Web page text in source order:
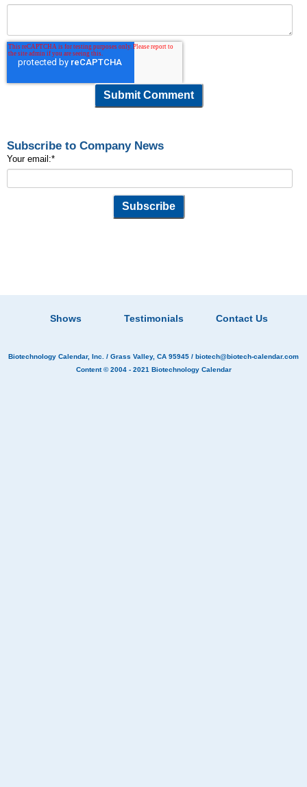
Subscribe to Company News
Your email:*
Shows Testimonials Contact Us
Biotechnology Calendar, Inc. / Grass Valley, CA 95945 / biotech@biotech-calendar.com
Content © 2004 - 2021 Biotechnology Calendar